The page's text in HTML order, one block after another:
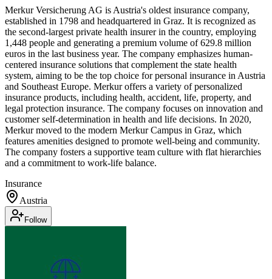
Merkur Versicherung AG is Austria's oldest insurance company,
established in 1798 and headquartered in Graz. It is recognized as
the second-largest private health insurer in the country, employing
1,448 people and generating a premium volume of 629.8 million
euros in the last business year. The company emphasizes human-
centered insurance solutions that complement the state health
system, aiming to be the top choice for personal insurance in Austria
and Southeast Europe. Merkur offers a variety of personalized
insurance products, including health, accident, life, property, and
legal protection insurance. The company focuses on innovation and
customer self-determination in health and life decisions. In 2020,
Merkur moved to the modern Merkur Campus in Graz, which
features amenities designed to promote well-being and community.
The company fosters a supportive team culture with flat hierarchies
and a commitment to work-life balance.
Insurance
Austria
Follow